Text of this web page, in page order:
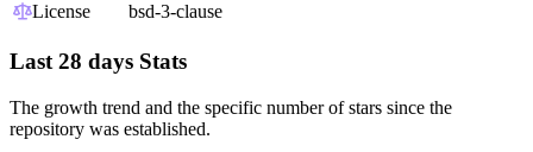
License
bsd-3-clause
Last 28 days Stats
The growth trend and the specific number of stars since the
repository was established.